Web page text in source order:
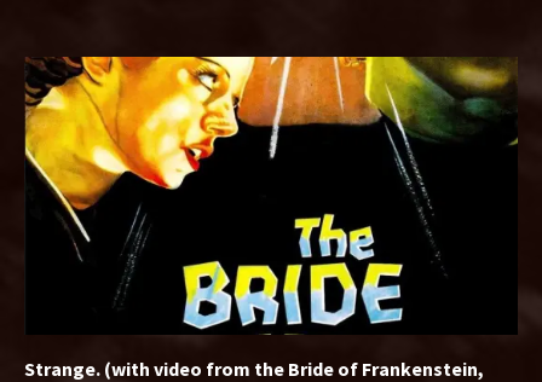
Strange. (with video from the Bride of Frankenstein,